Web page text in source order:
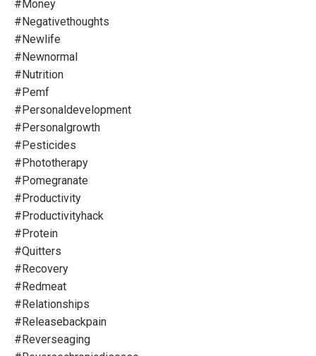
#money
#negativethoughts
#newlife
#newnormal
#nutrition
#pemf
#personaldevelopment
#personalgrowth
#pesticides
#phototherapy
#pomegranate
#productivity
#productivityhack
#protein
#quitters
#recovery
#redmeat
#relationships
#releasebackpain
#reverseaging